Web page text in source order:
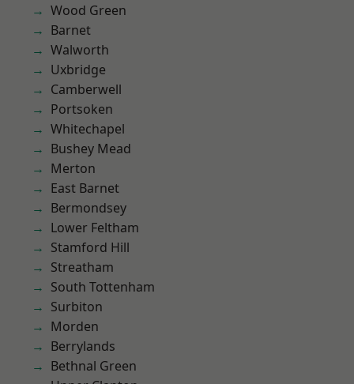
Wood Green
Barnet
Walworth
Uxbridge
Camberwell
Portsoken
Whitechapel
Bushey Mead
Merton
East Barnet
Bermondsey
Lower Feltham
Stamford Hill
Streatham
South Tottenham
Surbiton
Morden
Berrylands
Bethnal Green